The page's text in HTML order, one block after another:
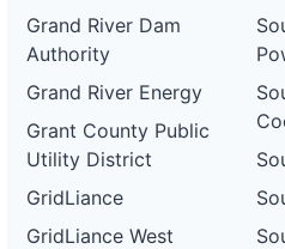
Grand River Dam
Authority
Grand River Energy
Grant County Public
Utility District
GridLiance
GridLiance West